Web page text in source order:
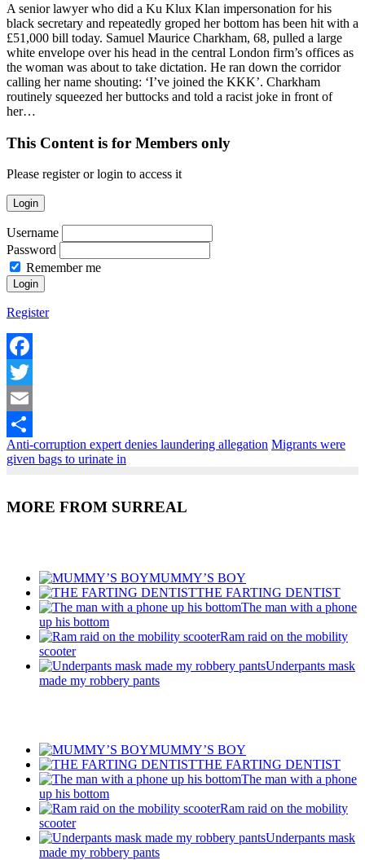
A senior lawyer who did a Ku Klux Klan impersonation for his
black secretary and repeatedly groped her bottom has been hit with a
£51,000 bill today. Samuel Maurice Charkham, 68, pulled a large
white envelope over his head in the central London firm’s offices as
the woman was about to take dictation. He ran down the corridor
calling her name shouting: ‘I’ve joined the KKK’. Charkham
routinely squeezed her buttocks and told a racist joke in front of
her…
This Content is for Members only
Please register or login to access it
Login
Username
Password
Remember me
Register
Facebook
Twitter
Email
Share
Anti-corruption expert denies laundering allegation Migrants were
given bags to urinate in
MORE FROM SURREAL
MUMMY’S BOY
THE FARTING DENTIST
The man with a phone
up his bottom
Ram raid on the mobility
scooter
Underpants mask
made my robbery pants
MUMMY’S BOY
THE FARTING DENTIST
The man with a phone
up his bottom
Ram raid on the mobility
scooter
Underpants mask
made my robbery pants